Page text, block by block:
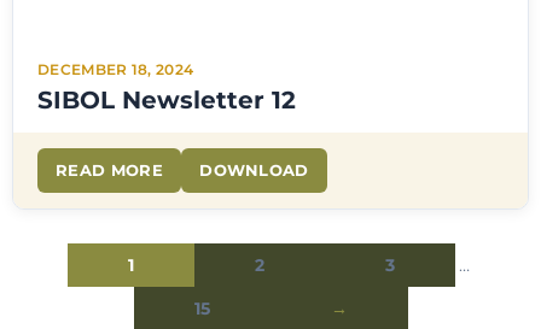
DECEMBER 18, 2024
SIBOL Newsletter 12
READ MORE DOWNLOAD
1 2 3
…
15
→